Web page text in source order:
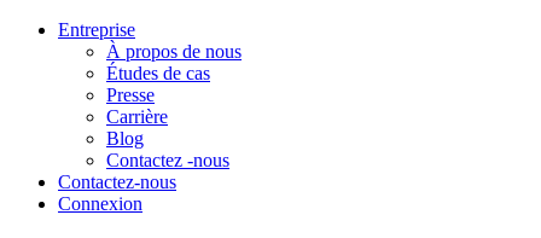
Entreprise
À propos de nous
Études de cas
Presse
Carrière
Blog
Contactez -nous
Contactez-nous
Connexion